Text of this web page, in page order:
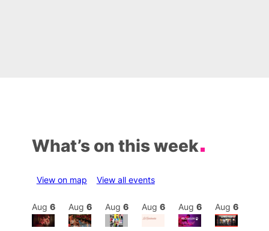
What’s on this week
View on map View all events
Aug 6 Aug 6 Aug 6 Aug 6 Aug 6 Aug 6